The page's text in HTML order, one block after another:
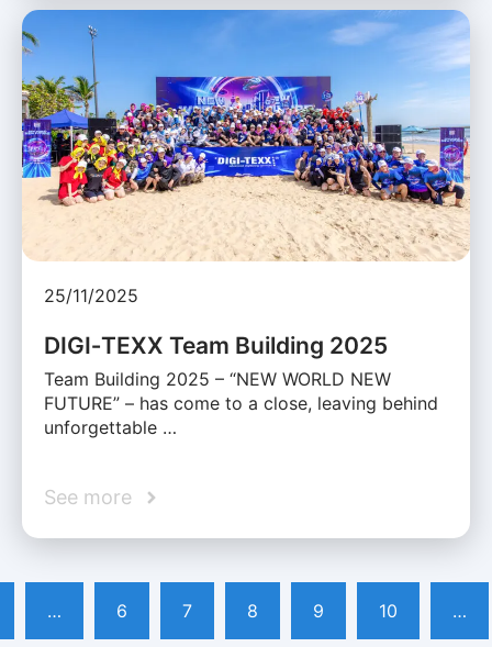
25/11/2025
DIGI‑TEXX Team Building 2025
Team Building 2025 – “NEW WORLD NEW
FUTURE” – has come to a close, leaving behind
unforgettable …
See more
… 6 7 8 9 10 …